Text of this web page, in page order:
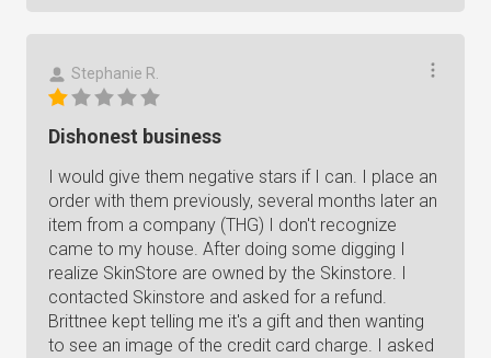
Stephanie R.
Dishonest business
I would give them negative stars if I can. I place an
order with them previously, several months later an
item from a company (THG) I don't recognize
came to my house. After doing some digging I
realize SkinStore are owned by the Skinstore. I
contacted Skinstore and asked for a refund.
Brittnee kept telling me it's a gift and then wanting
to see an image of the credit card charge. I asked